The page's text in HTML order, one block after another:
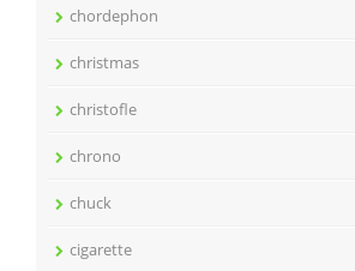
chordephon
christmas
christofle
chrono
chuck
cigarette